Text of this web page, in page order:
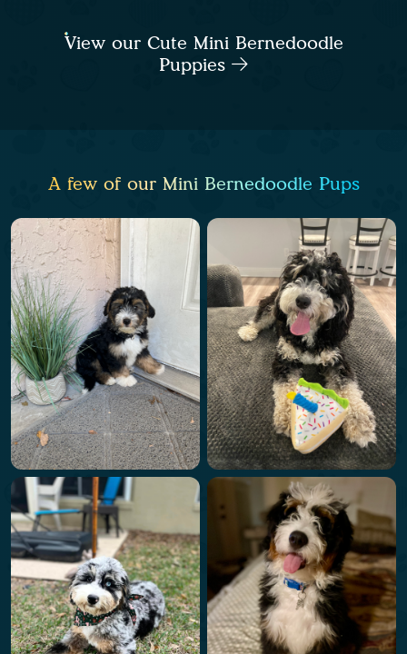
View our Cute Mini Bernedoodle
Puppies
A few of our Mini Bernedoodle Pups